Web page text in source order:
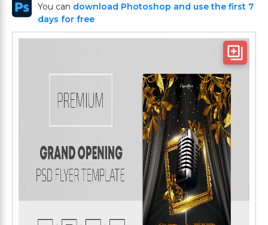
You can download Photoshop and use the first 7
days for free